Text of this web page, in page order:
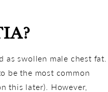
as swollen male chest fat.
be the most common
this later). However,